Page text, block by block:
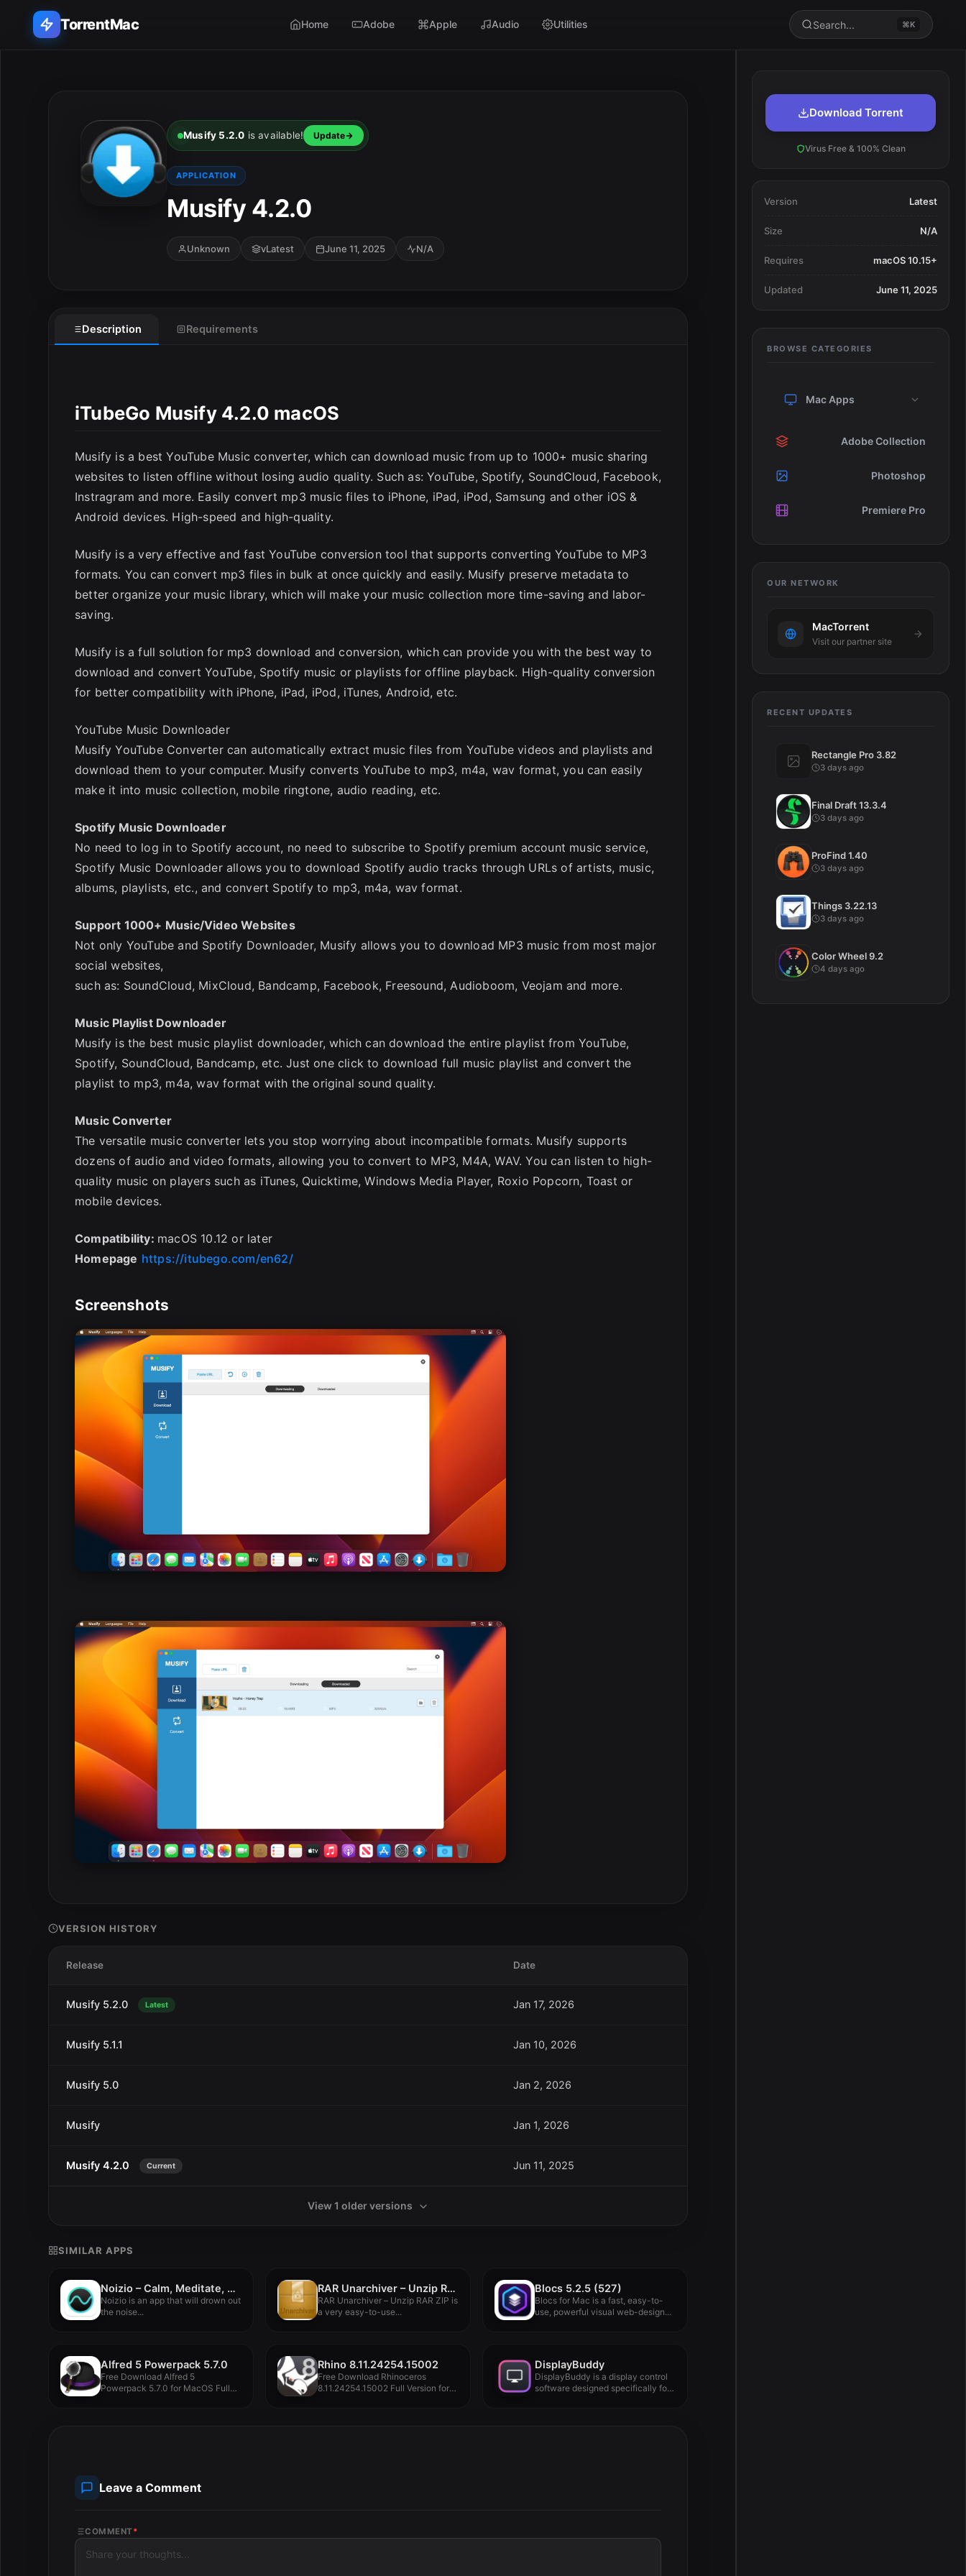
TorrentMac Home Adobe Apple Audio Utilities Search... ⌘K
Download Torrent
Virus Free & 100% Clean
Version Latest
Size N/A
Requires macOS 10.15+
Updated June 11, 2025
BROWSE CATEGORIES
Mac Apps
Adobe Collection
Photoshop
Premiere Pro
OUR NETWORK
MacTorrent
Visit our partner site
RECENT UPDATES
Rectangle Pro 3.82
3 days ago
Final Draft 13.3.4
3 days ago
ProFind 1.40
3 days ago
Things 3.22.13
3 days ago
Color Wheel 9.2
4 days ago
Musify 5.2.0 is available! Update
APPLICATION
Musify 4.2.0
Unknown vLatest June 11, 2025 N/A
Description Requirements
iTubeGo Musify 4.2.0 macOS
Musify is a best YouTube Music converter, which can download music from up to 1000+ music sharing
websites to listen offline without losing audio quality. Such as: YouTube, Spotify, SoundCloud, Facebook,
Instragram and more. Easily convert mp3 music files to iPhone, iPad, iPod, Samsung and other iOS &
Android devices. High-speed and high-quality.
Musify is a very effective and fast YouTube conversion tool that supports converting YouTube to MP3
formats. You can convert mp3 files in bulk at once quickly and easily. Musify preserve metadata to
better organize your music library, which will make your music collection more time-saving and labor-
saving.
Musify is a full solution for mp3 download and conversion, which can provide you with the best way to
download and convert YouTube, Spotify music or playlists for offline playback. High-quality conversion
for better compatibility with iPhone, iPad, iPod, iTunes, Android, etc.
YouTube Music Downloader
Musify YouTube Converter can automatically extract music files from YouTube videos and playlists and
download them to your computer. Musify converts YouTube to mp3, m4a, wav format, you can easily
make it into music collection, mobile ringtone, audio reading, etc.
Spotify Music Downloader
No need to log in to Spotify account, no need to subscribe to Spotify premium account music service,
Spotify Music Downloader allows you to download Spotify audio tracks through URLs of artists, music,
albums, playlists, etc., and convert Spotify to mp3, m4a, wav format.
Support 1000+ Music/Video Websites
Not only YouTube and Spotify Downloader, Musify allows you to download MP3 music from most major
social websites,
such as: SoundCloud, MixCloud, Bandcamp, Facebook, Freesound, Audioboom, Veojam and more.
Music Playlist Downloader
Musify is the best music playlist downloader, which can download the entire playlist from YouTube,
Spotify, SoundCloud, Bandcamp, etc. Just one click to download full music playlist and convert the
playlist to mp3, m4a, wav format with the original sound quality.
Music Converter
The versatile music converter lets you stop worrying about incompatible formats. Musify supports
dozens of audio and video formats, allowing you to convert to MP3, M4A, WAV. You can listen to high-
quality music on players such as iTunes, Quicktime, Windows Media Player, Roxio Popcorn, Toast or
mobile devices.
Compatibility: macOS 10.12 or later
Homepage https://itubego.com/en62/
Screenshots
VERSION HISTORY
Release Date
Musify 5.2.0 Latest Jan 17, 2026
Musify 5.1.1 Jan 10, 2026
Musify 5.0 Jan 2, 2026
Musify Jan 1, 2026
Musify 4.2.0 Current Jun 11, 2025
View 1 older versions
SIMILAR APPS
Noizio – Calm, Meditate, Sleep 2.2.0
Noizio is an app that will drown out
the noise...
RAR Unarchiver – Unzip RAR ZIP 3.4.1
RAR Unarchiver – Unzip RAR ZIP is
a very easy-to-use...
Blocs 5.2.5 (527)
Blocs for Mac is a fast, easy-to-
use, powerful visual web-design...
Alfred 5 Powerpack 5.7.0
Free Download Alfred 5
Powerpack 5.7.0 for MacOS Full
Rhino 8.11.24254.15002
Free Download Rhinoceros
8.11.24254.15002 Full Version for
DisplayBuddy
DisplayBuddy is a display control
software designed specifically for
Leave a Comment
COMMENT *